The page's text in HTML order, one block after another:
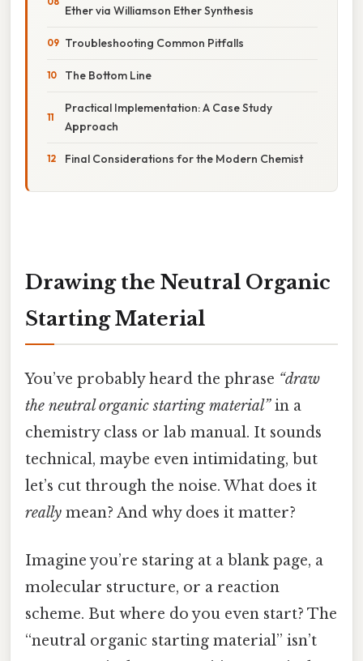
Ether via Williamson Ether Synthesis
Troubleshooting Common Pitfalls
The Bottom Line
Practical Implementation: A Case Study
Approach
Final Considerations for the Modern Chemist
Drawing the Neutral Organic
Starting Material
You’ve probably heard the phrase “draw
the neutral organic starting material”in a
chemistry class or lab manual. It sounds
technical, maybe even intimidating, but
let’s cut through the noise. What does it
really mean? And why does it matter?
Imagine you’re staring at a blank page, a
molecular structure, or a reaction
scheme. But where do you even start? The
“neutral organic starting material” isn’t